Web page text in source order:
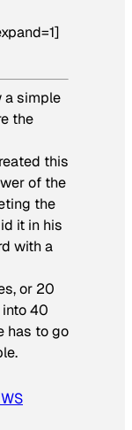
a simple
the
this
of the
the
it in his
with a
or 20
40
has to go